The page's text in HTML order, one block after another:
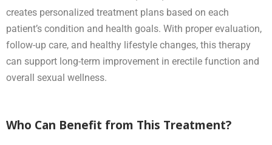
creates personalized treatment plans based on each
patient’s condition and health goals. With proper evaluation,
follow-up care, and healthy lifestyle changes, this therapy
can support long-term improvement in erectile function and
overall sexual wellness.
Who Can Benefit from This Treatment?